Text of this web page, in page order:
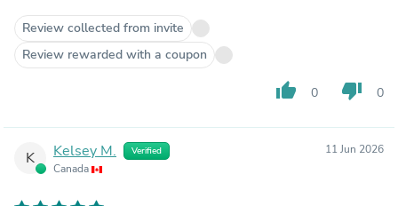
Review collected from invite
Review rewarded with a coupon
thumb_up 0 thumb_down 0
K Kelsey M. Verified
Canada
11 Jun 2026